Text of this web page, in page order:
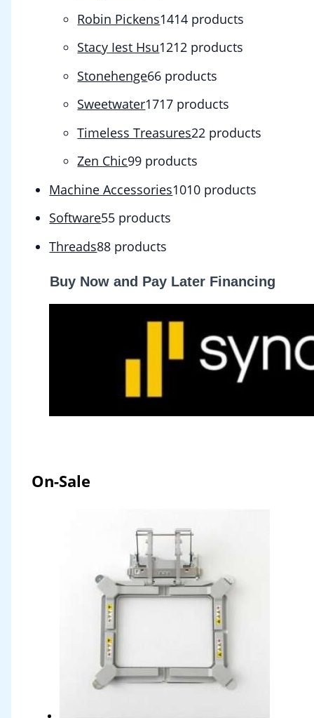
Robin Pickens1414 products
Stacy Iest Hsu1212 products
Stonehenge66 products
Sweetwater1717 products
Timeless Treasures22 products
Zen Chic99 products
Machine Accessories1010 products
Software55 products
Threads88 products
Buy Now and Pay Later Financing
On-Sale